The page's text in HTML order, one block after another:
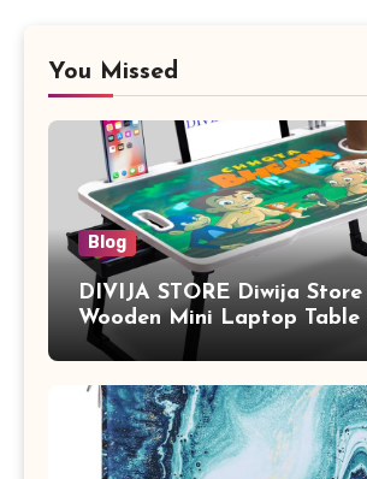
You Missed
Blog
DIVIJA STORE Diwija
Wooden Mini Laptop Table
Study Table with Drawer,
Tablet/Mobile Holder for
Adults (chota bheem)